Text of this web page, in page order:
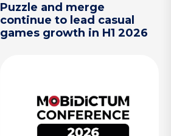
Puzzle and merge
continue to lead casual
games growth in H1 2026